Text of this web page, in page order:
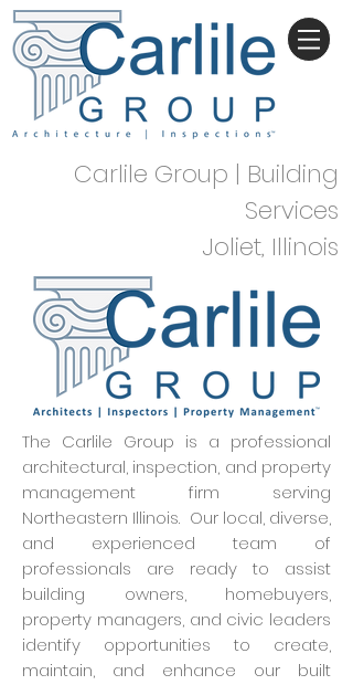
Carlile Group | Building
Services
Joliet, Illinois
The Carlile Group is a professional
architectural, inspection, and property
management firm serving
Northeastern Illinois. Our local, diverse,
and experienced team of
professionals are ready to assist
building owners, homebuyers,
property managers, and civic leaders
identify opportunities to create,
maintain, and enhance our built